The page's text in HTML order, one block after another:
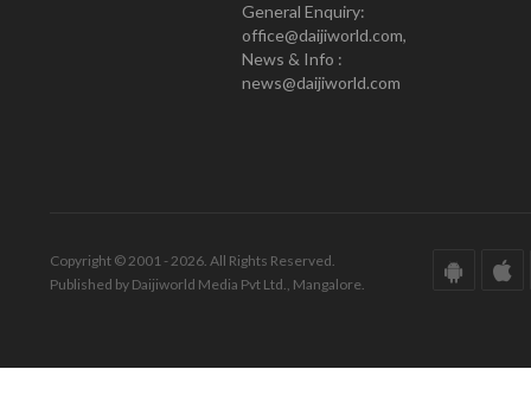
General Enquiry:
office@daijiworld.com,
News & Info :
news@daijiworld.com
Copyright © 2001 - 2026. All Rights Reserved.
Published by Daijiworld Media Pvt Ltd., Mangalore.